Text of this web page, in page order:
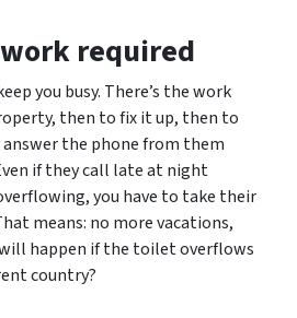
required
you busy. There’s the work
then to fix it up, then to
the phone from them
if they call late at night
you have to take their
means: no more vacations,
happen if the toilet overflows
country?